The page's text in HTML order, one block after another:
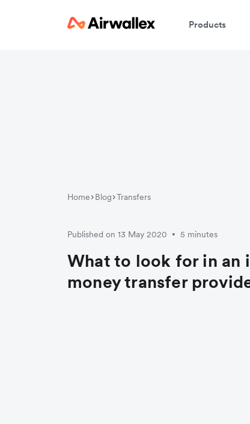
Products
Home Blog Transfers
Published on 13 May 2020 • 5 minutes
What to look for in an
money transfer